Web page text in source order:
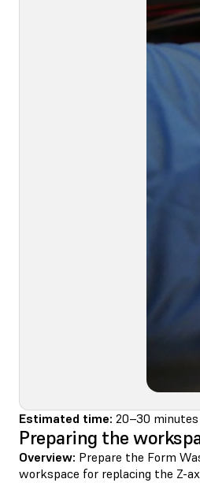
Estimated time: 20–30 minutes
Preparing the
Overview: Prepare the Form
workspace for replacing the Z-